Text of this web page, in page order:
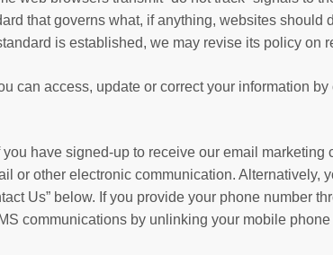
that governs what, if anything, websites
is established, we may revise its policy on
can access, update or correct your information
have signed-up to receive our email
or other electronic communication.
Us” below. If you provide your phone number
communications by unlinking your mobile